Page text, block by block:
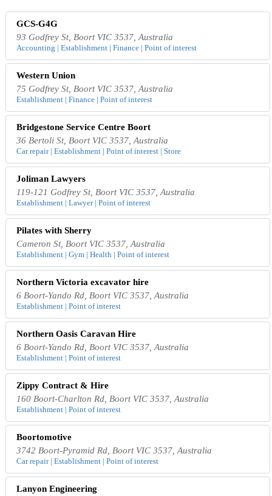
GCS-G4G
93 Godfrey St, Boort VIC 3537, Australia
Accounting | Establishment | Finance | Point of interest
Western Union
75 Godfrey St, Boort VIC 3537, Australia
Establishment | Finance | Point of interest
Bridgestone Service Centre Boort
36 Bertoli St, Boort VIC 3537, Australia
Car repair | Establishment | Point of interest | Store
Joliman Lawyers
119-121 Godfrey St, Boort VIC 3537, Australia
Establishment | Lawyer | Point of interest
Pilates with Sherry
Cameron St, Boort VIC 3537, Australia
Establishment | Gym | Health | Point of interest
Northern Victoria excavator hire
6 Boort-Yando Rd, Boort VIC 3537, Australia
Establishment | Point of interest
Northern Oasis Caravan Hire
6 Boort-Yando Rd, Boort VIC 3537, Australia
Establishment | Point of interest
Zippy Contract & Hire
160 Boort-Charlton Rd, Boort VIC 3537, Australia
Establishment | Point of interest
Boortomotive
3742 Boort-Pyramid Rd, Boort VIC 3537, Australia
Car repair | Establishment | Point of interest
Lanyon Engineering